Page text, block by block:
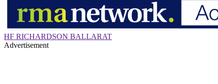
HF RICHARDSON BALLARAT
Advertisement